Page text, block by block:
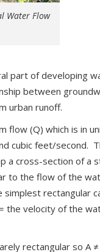
Water Flow
part of developing
between
urban runoff.
flow (Q) which is in
cubic feet/second.
a cross-section of a
to the flow of the
rectangular
the velocity of the
rectangular so A